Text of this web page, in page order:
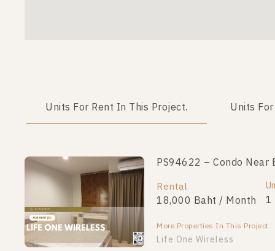
Units For Rent In This Project. Units
PS94622 – Condo Near
Rental
18,000 Baht / Month 1
More Properties In This Project
Life One Wireless